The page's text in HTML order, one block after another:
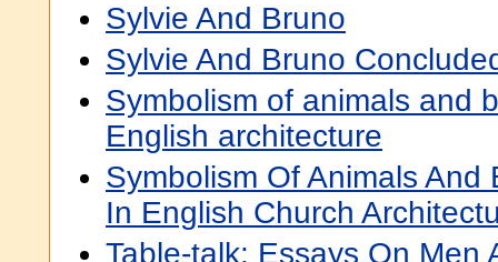
Sylvie And Bruno
Sylvie And Bruno
Symbolism of animals and
English architecture
Symbolism Of Animals And
In English Church
Table-talk: Essays On Men